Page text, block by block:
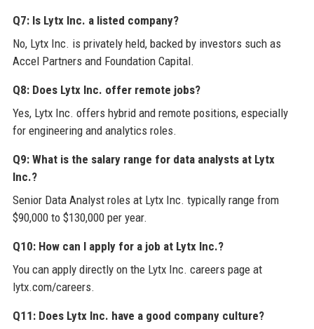
Q7: Is Lytx Inc. a listed company?
No, Lytx Inc. is privately held, backed by investors such as
Accel Partners and Foundation Capital.
Q8: Does Lytx Inc. offer remote jobs?
Yes, Lytx Inc. offers hybrid and remote positions, especially
for engineering and analytics roles.
Q9: What is the salary range for data analysts at Lytx
Inc.?
Senior Data Analyst roles at Lytx Inc. typically range from
$90,000 to $130,000 per year.
Q10: How can I apply for a job at Lytx Inc.?
You can apply directly on the Lytx Inc. careers page at
lytx.com/careers.
Q11: Does Lytx Inc. have a good company culture?